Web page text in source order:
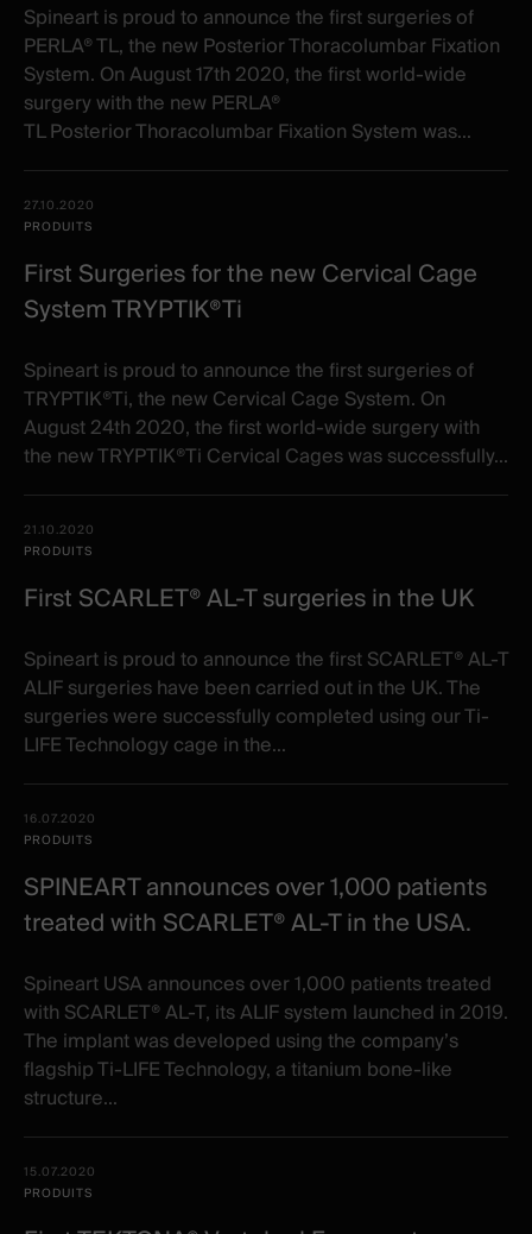
Spineart is proud to announce the first surgeries of
PERLA® TL, the new Posterior Thoracolumbar Fixation
System. On August 17th 2020, the first world-wide
surgery with the new PERLA®
TL Posterior Thoracolumbar Fixation System was...
27.10.2020
PRODUITS
First Surgeries for the new Cervical Cage
System TRYPTIK®Ti
Spineart is proud to announce the first surgeries of
TRYPTIK®Ti, the new Cervical Cage System. On
August 24th 2020, the first world-wide surgery with
the new TRYPTIK®Ti Cervical Cages was successfully...
21.10.2020
PRODUITS
First SCARLET® AL-T surgeries in the UK
Spineart is proud to announce the first SCARLET® AL-T
ALIF surgeries have been carried out in the UK. The
surgeries were successfully completed using our Ti-
LIFE Technology cage in the...
16.07.2020
PRODUITS
SPINEART announces over 1,000 patients
treated with SCARLET® AL-T in the USA.
Spineart USA announces over 1,000 patients treated
with SCARLET® AL-T, its ALIF system launched in 2019.
The implant was developed using the company’s
flagship Ti-LIFE Technology, a titanium bone-like
structure...
15.07.2020
PRODUITS